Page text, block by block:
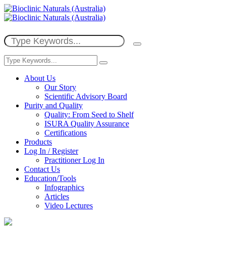
About Us
Our Story
Scientific Advisory Board
Purity and Quality
Quality: From Seed to Shelf
ISURA Quality Assurance
Certifications
Products
Log In / Register
Practitioner Log In
Contact Us
Education/Tools
Infographics
Articles
Video Lectures